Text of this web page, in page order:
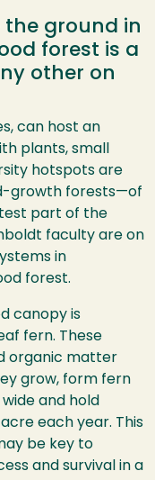
the ground in
forest is a
other on
can host an
plants, small
hotspots are
growth forests—of
part of the
faculty are on
in
forest.
canopy is
fern. These
organic matter
grow, form fern
and hold
each year. This
be key to
and survival in a